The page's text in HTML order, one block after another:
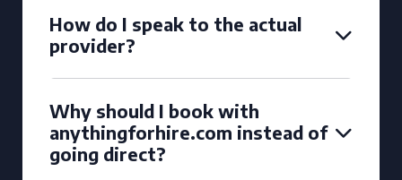
How do I speak to the actual
provider?
Why should I book with
anythingforhire.com instead of
going direct?